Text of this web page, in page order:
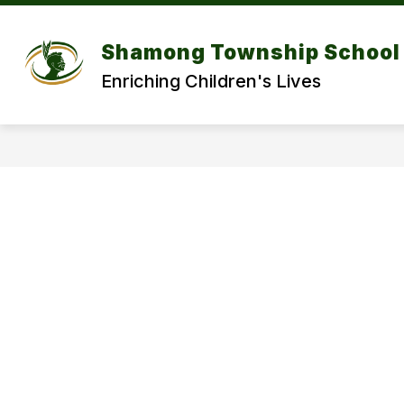
Skip
content
Shamong Township
Enriching Children's Lives
DISTRICT
Show
submenu
for
DEPARTMENT